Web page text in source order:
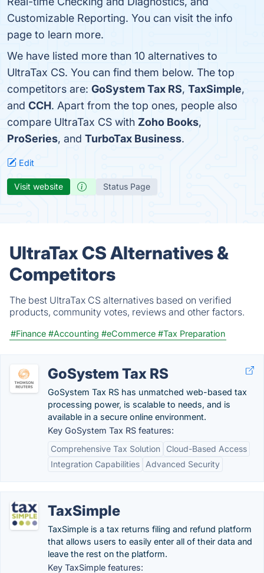
Customizable Reporting. You can visit the info
page to learn more.
We have listed more than 10 alternatives to
UltraTax CS. You can find them below. The top
competitors are: GoSystem Tax RS, TaxSimple,
and CCH. Apart from the top ones, people also
compare UltraTax CS with Zoho Books,
ProSeries, and TurboTax Business.
Edit
Visit website Status Page
UltraTax CS Alternatives &
Competitors
The best UltraTax CS alternatives based on verified
products, community votes, reviews and other factors.
#Finance #Accounting #eCommerce #Tax Preparation
GoSystem Tax RS
GoSystem Tax RS has unmatched web-based tax
processing power, is scalable to needs, and is
available in a secure online environment.
Key GoSystem Tax RS features:
Comprehensive Tax Solution
Cloud-Based Access
Integration Capabilities
Advanced Security
TaxSimple
TaxSimple is a tax returns filing and refund platform
that allows users to easily enter all of their data and
leave the rest on the platform.
Key TaxSimple features: